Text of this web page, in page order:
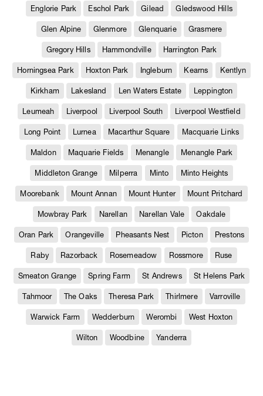
Englorie Park Eschol Park Gilead Gledswood Hills
Glen Alpine Glenmore Glenquarie Grasmere
Gregory Hills Hammondville Harrington Park
Horningsea Park Hoxton Park Ingleburn Kearns Kentlyn
Kirkham Lakesland Len Waters Estate Leppington
Leumeah Liverpool Liverpool South Liverpool Westfield
Long Point Lurnea Macarthur Square Macquarie Links
Maldon Maquarie Fields Menangle Menangle Park
Middleton Grange Milperra Minto Minto Heights
Moorebank Mount Annan Mount Hunter Mount Pritchard
Mowbray Park Narellan Narellan Vale Oakdale
Oran Park Orangeville Pheasants Nest Picton Prestons
Raby Razorback Rosemeadow Rossmore Ruse
Smeaton Grange Spring Farm St Andrews St Helens Park
Tahmoor The Oaks Theresa Park Thirlmere Varroville
Warwick Farm Wedderburn Werombi West Hoxton
Wilton Woodbine Yanderra